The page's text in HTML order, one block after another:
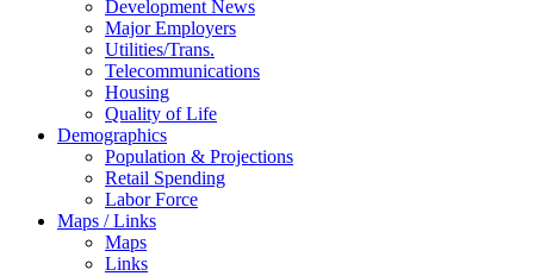
Development News
Major Employers
Utilities/Trans.
Telecommunications
Housing
Quality of Life
Demographics
Population & Projections
Retail Spending
Labor Force
Maps / Links
Maps
Links